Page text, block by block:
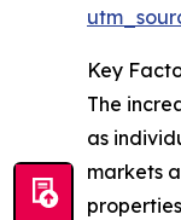
Key
The
as
markets